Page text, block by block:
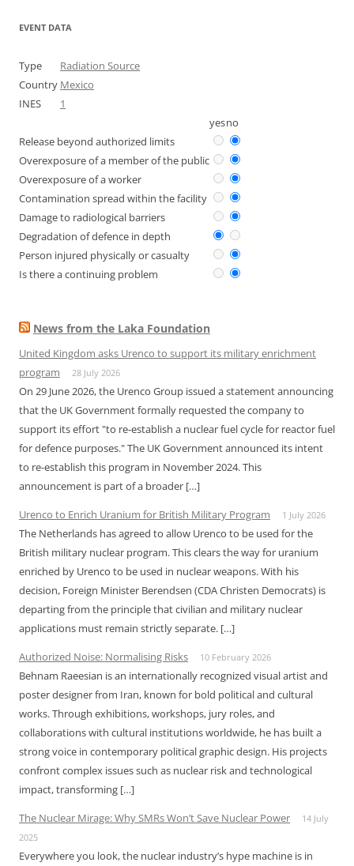
EVENT DATA
Type
Radiation Source
Country Mexico
INES
1
yesno
Release beyond authorized limits
Overexposure of a member of the public
Overexposure of a worker
Contamination spread within the facility
Damage to radiological barriers
Degradation of defence in depth
Person injured physically or casualty
Is there a continuing problem
News from the Laka Foundation
United Kingdom asks Urenco to support its military enrichment
program
28 July 2026
On 29 June 2026, the Urenco Group issued a statement announcing
that the UK Government formally requested the company to
support its effort "to re-establish a nuclear fuel cycle for reactor fuel
for defence purposes." The UK Government announced its intent
to re-establish this program in November 2024. This
announcement is part of a broader […]
Urenco to Enrich Uranium for British Military Program
1 July 2026
The Netherlands has agreed to allow Urenco to be used for the
British military nuclear program. This clears the way for uranium
enriched by Urenco to be used in nuclear weapons. With his
decision, Foreign Minister Berendsen (CDA Christen Democrats) is
departing from the principle that civilian and military nuclear
applications must remain strictly separate. […]
Authorized Noise: Normalising Risks
10 February 2026
Behnam Raeesian is an internationally recognized visual artist and
poster designer from Iran, known for bold political and cultural
works. Through exhibitions, workshops, jury roles, and
collaborations with cultural institutions worldwide, he has built a
strong voice in contemporary political graphic design. His projects
confront complex issues such as nuclear risk and technological
impact, transforming […]
The Nuclear Mirage: Why SMRs Won’t Save Nuclear Power
14 July
2025
Everywhere you look, the nuclear industry’s hype machine is in